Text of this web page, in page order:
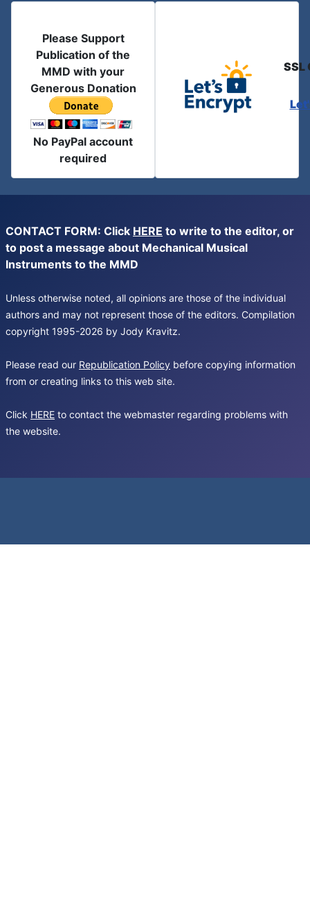
Please Support
Publication of the
MMD with your
Generous Donation
No PayPal account
required
SSL
CONTACT FORM: Click HERE to write to the editor, or
to post a message about Mechanical Musical
Instruments to the MMD
Unless otherwise noted, all opinions are those of the individual
authors and may not represent those of the editors. Compilation
copyright 1995-2026 by Jody Kravitz.
Please read our Republication Policy before copying information
from or creating links to this web site.
Click HERE to contact the webmaster regarding problems with
the website.